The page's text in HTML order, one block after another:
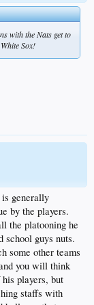
with the Nats get to
Sox!
generally
by the players.
the platooning he
school guys nuts.
some other teams
you will think
players, but
staffs with